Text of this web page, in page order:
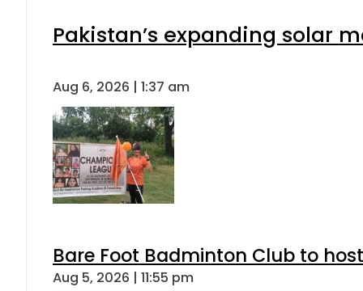
Pakistan’s expanding solar
Aug 6, 2026 | 1:37 am
Bare Foot Badminton Club to
Aug 5, 2026 | 11:55 pm